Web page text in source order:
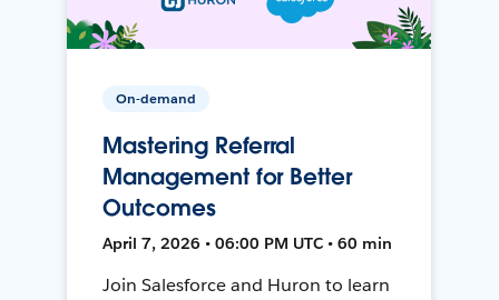
On-demand
Mastering Referral
Management for Better
Outcomes
April 7, 2026 • 06:00 PM UTC • 60 min
Join Salesforce and Huron to learn